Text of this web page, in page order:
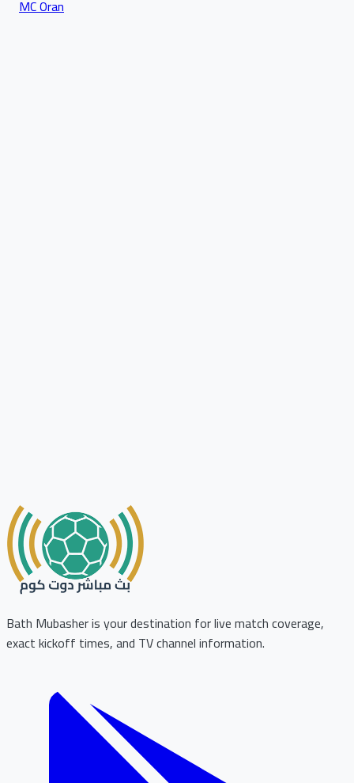
MC Oran
Bath Mubasher is your destination for live match coverage,
exact kickoff times, and TV channel information.